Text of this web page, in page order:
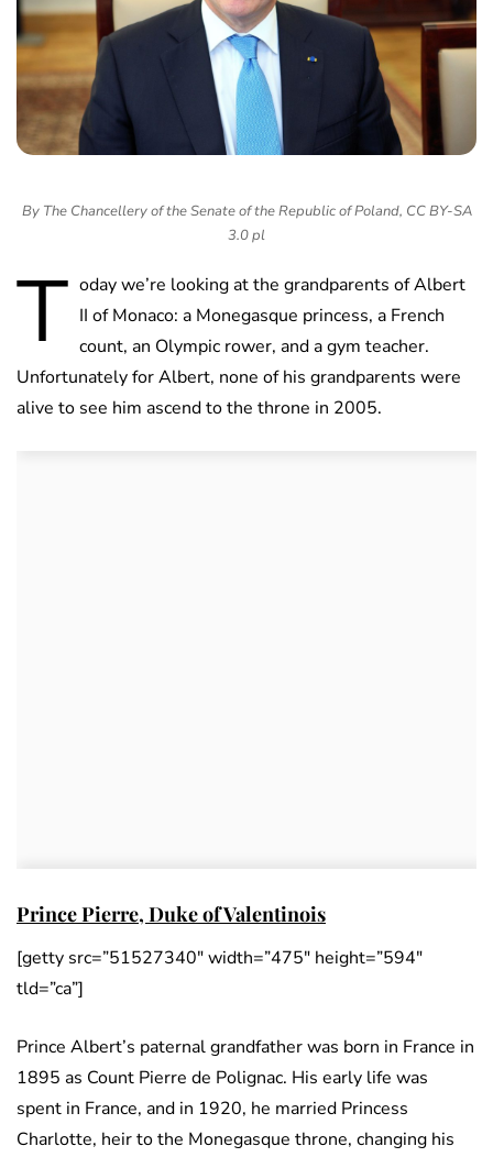
By The Chancellery of the Senate of the Republic of Poland, CC BY-SA
3.0 pl
T oday we’re looking at the grandparents of Albert
II of Monaco: a Monegasque princess, a French
count, an Olympic rower, and a gym teacher.
Unfortunately for Albert, none of his grandparents were
alive to see him ascend to the throne in 2005.
Prince Pierre, Duke of Valentinois
[getty src=”51527340″ width=”475″ height=”594″
tld=”ca”]
Prince Albert’s paternal grandfather was born in France in
1895 as Count Pierre de Polignac. His early life was
spent in France, and in 1920, he married Princess
Charlotte, heir to the Monegasque throne, changing his